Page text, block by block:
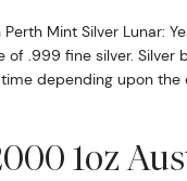
Mint Silver Lunar:
of .999 fine silver. Silver
depending upon the
1oz